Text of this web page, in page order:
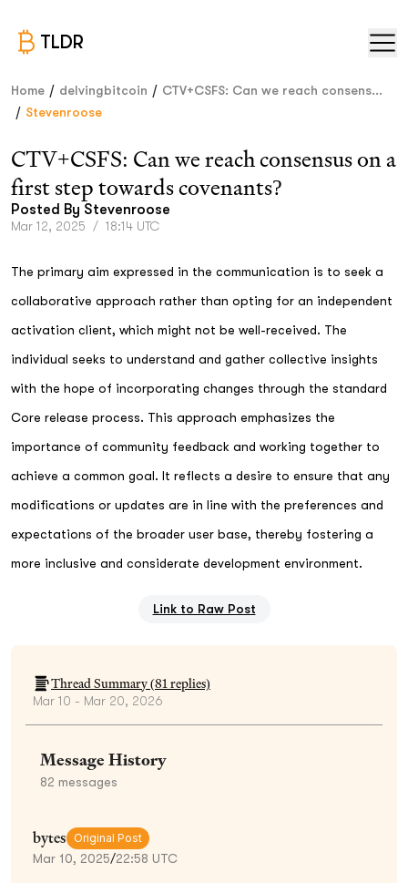
TLDR
Home / delvingbitcoin / CTV+CSFS: Can we reach consens...
/ Stevenroose
CTV+CSFS: Can we reach consensus on a
first step towards covenants?
Posted By Stevenroose
Mar 12, 2025 / 18:14 UTC
The primary aim expressed in the communication is to seek a
collaborative approach rather than opting for an independent
activation client, which might not be well-received. The
individual seeks to understand and gather collective insights
with the hope of incorporating changes through the standard
Core release process. This approach emphasizes the
importance of community feedback and working together to
achieve a common goal. It reflects a desire to ensure that any
modifications or updates are in line with the preferences and
expectations of the broader user base, thereby fostering a
more inclusive and considerate development environment.
Link to Raw Post
Thread Summary (81replies)
Mar 10 - Mar 20, 2026
Message History
82 messages
bytes Original Post
Mar 10, 2025/22:58 UTC